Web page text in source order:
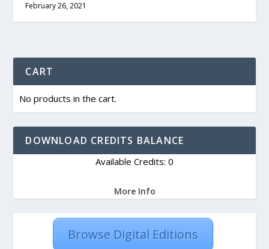
February 26, 2021
CART
No products in the cart.
DOWNLOAD CREDITS BALANCE
Available Credits: 0
More Info
Browse Digital Editions